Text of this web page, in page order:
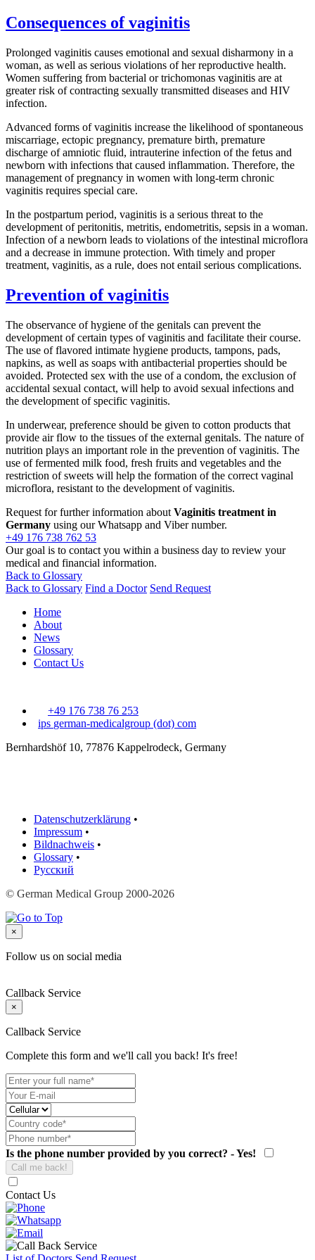
Consequences of vaginitis
Prolonged vaginitis causes emotional and sexual disharmony in a
woman, as well as serious violations of her reproductive health.
Women suffering from bacterial or trichomonas vaginitis are at
greater risk of contracting sexually transmitted diseases and HIV
infection.
Advanced forms of vaginitis increase the likelihood of spontaneous
miscarriage, ectopic pregnancy, premature birth, premature
discharge of amniotic fluid, intrauterine infection of the fetus and
newborn with infections that caused inflammation. Therefore, the
management of pregnancy in women with long-term chronic
vaginitis requires special care.
In the postpartum period, vaginitis is a serious threat to the
development of peritonitis, metritis, endometritis, sepsis in a woman.
Infection of a newborn leads to violations of the intestinal microflora
and a decrease in immune protection. With timely and proper
treatment, vaginitis, as a rule, does not entail serious complications.
Prevention of vaginitis
The observance of hygiene of the genitals can prevent the
development of certain types of vaginitis and facilitate their course.
The use of flavored intimate hygiene products, tampons, pads,
napkins, as well as soaps with antibacterial properties should be
avoided. Protected sex with the use of a condom, the exclusion of
accidental sexual contact, will help to avoid sexual infections and
the development of specific vaginitis.
In underwear, preference should be given to cotton products that
provide air flow to the tissues of the external genitals. The nature of
nutrition plays an important role in the prevention of vaginitis. The
use of fermented milk food, fresh fruits and vegetables and the
restriction of sweets will help the formation of the correct vaginal
microflora, resistant to the development of vaginitis.
Request for further information about Vaginitis treatment in
Germany using our Whatsapp and Viber number.
+49 176 738 762 53
Our goal is to contact you within a business day to review your
medical and financial information.
Back to Glossary
Back to Glossary Find a Doctor Send Request
Home
About
News
Glossary
Contact Us
+49 176 738 76 253
ips german-medicalgroup (dot) com
Bernhardshöf 10, 77876 Kappelrodeck, Germany
Datenschutzerklärung •
Impressum •
Bildnachweis •
Glossary •
Русский
© German Medical Group 2000-2026
×
Follow us on social media
Callback Service
×
Callback Service
Complete this form and we'll call you back! It's free!
Is the phone number provided by you correct? - Yes!
Contact Us